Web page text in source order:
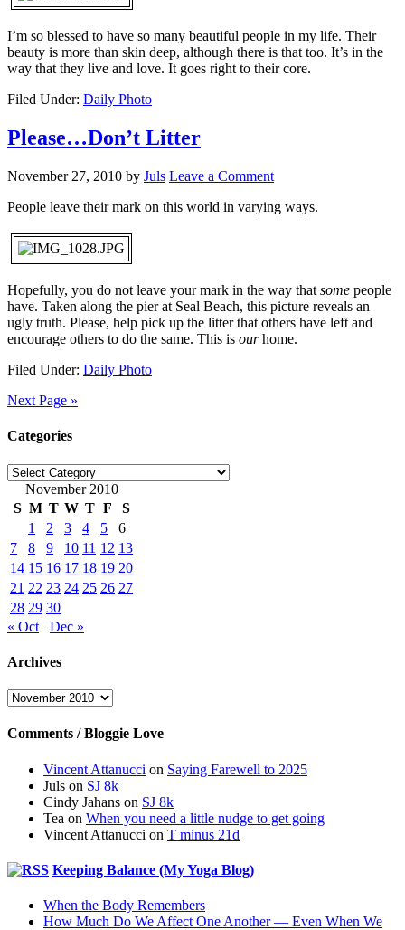
I’m so blessed to have so many beautiful people in my life. Their
beauty is more than skin deep, although there is that too. It’s in the
way that they live and love. It goes right to their core.
Filed Under: Daily Photo
Please…Don’t Litter
November 27, 2010 by Juls Leave a Comment
People leave their mark on this world in varying ways.
Hopefully, you do not leave your mark in the way that some people
have. Taken along the pier at Seal Beach, this picture reveals an
ugly truth. Please, help pick up the litter that others have left and
encourage others to do the same. This is ourhome.
Filed Under: Daily Photo
Next Page »
Categories
Categories
November 2010
S M T W T F
S
1
2 3 4 5
6
7
8 9 10 11 12 13
14 15 16 17 18 19 20
21 22 23 24 25 26 27
28 29 30
« Oct
Dec »
Archives
Archives
Comments / Bloggie Love
Vincent Attanucci on Saying Farewell to 2025
Juls on SJ 8k
Cindy Jahans on SJ 8k
Tea on When you need a little nudge to get going
Vincent Attanucci on T minus 21d
Keeping Balance (My Yoga Blog)
When the Body Remembers
How Much Do We Affect One Another — Even When We